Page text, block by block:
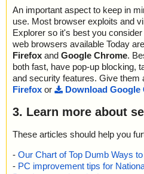
An important aspect to keep in
use. Most browser exploits and
Explorer so it's best you
web browsers available Today
Firefox and Google Chrome.
both fast, have pop-up blocking,
and security features. Give them
Firefox or Download Google
3. Learn more about
These articles should help you
- Our Chart of Top Dumb Ways
- PC improvement tips for